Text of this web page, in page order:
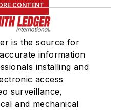
CONTENT
is the source for
information
installing and
access
surveillance,
and mechanical